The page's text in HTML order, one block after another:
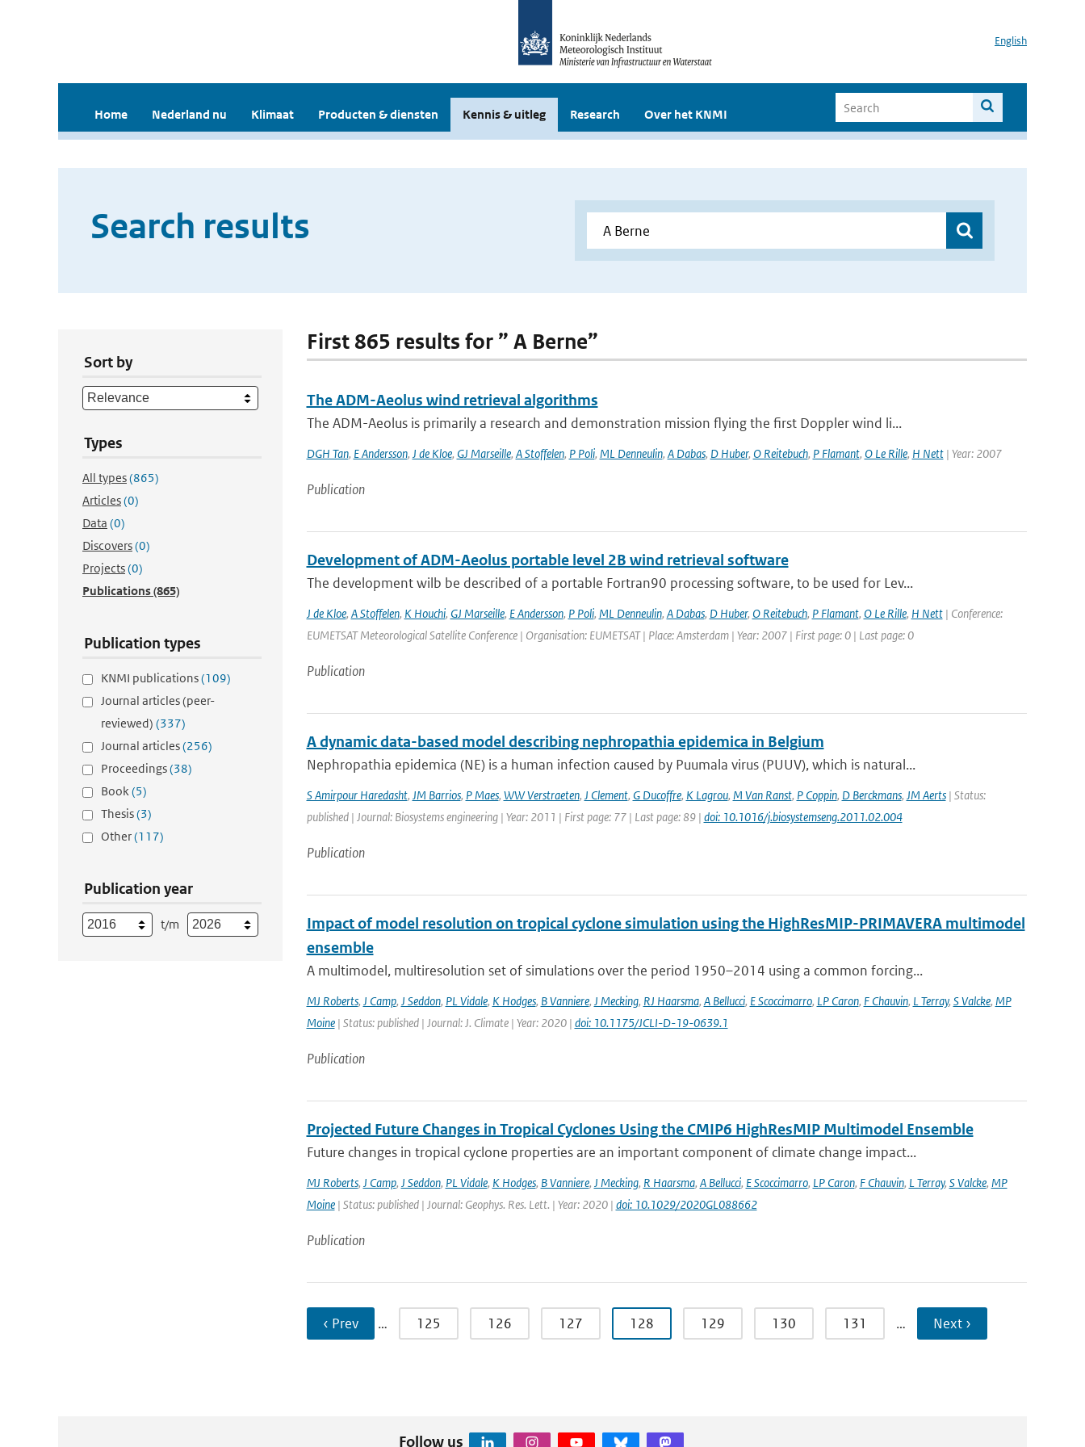
English
Home Nederland nu Klimaat Producten & diensten Kennis & uitleg Research Over het KNMI
Search results
Sort by
Types
All types(865)
Articles(0)
Data (0)
Discovers(0)
Projects(0)
Publications(865)
Publication types
KNMI publications(109)
Journal articles (peer-
reviewed) (337)
Journal articles(256)
Proceedings(38)
Book(5)
Thesis(3)
Other(117)
Publication year
t/m
First 865 results for ” A Berne”
The ADM-Aeolus wind retrieval algorithms
The ADM-Aeolus is primarily a research and demonstration mission flying the first Doppler wind li...
DGH Tan, E Andersson, J de Kloe, GJ Marseille, A Stoffelen, P Poli, ML Denneulin, A Dabas, D Huber, O Reitebuch, P Flamant, O Le Rille, H Nett| Year: 2007
Publication
Development of ADM-Aeolus portable level 2B wind retrieval software
The development wilb be described of a portable Fortran90 processing software, to be used for Lev...
J de Kloe, A Stoffelen, K Houchi, GJ Marseille, E Andersson, P Poli, ML Denneulin, A Dabas, D Huber, O Reitebuch, P Flamant, O Le Rille, H Nett| Conference:
EUMETSAT Meteorological Satellite Conference | Organisation: EUMETSAT | Place: Amsterdam | Year: 2007 | First page: 0 | Last page: 0
Publication
A dynamic data-based model describing nephropathia epidemica in Belgium
Nephropathia epidemica (NE) is a human infection caused by Puumala virus (PUUV), which is natural...
S Amirpour Haredasht, JM Barrios, P Maes, WW Verstraeten, J Clement, G Ducoffre, K Lagrou, M Van Ranst, P Coppin, D Berckmans, JM Aerts| Status:
published | Journal: Biosystems engineering | Year: 2011 | First page: 77 | Last page: 89 | doi: 10.1016/j.biosystemseng.2011.02.004
Publication
Impact of model resolution on tropical cyclone simulation using the HighResMIP-PRIMAVERA multimodel
ensemble
A multimodel, multiresolution set of simulations over the period 1950–2014 using a common forcing...
MJ Roberts, J Camp, J Seddon, PL Vidale, K Hodges, B Vanniere, J Mecking, RJ Haarsma, A Bellucci, E Scoccimarro, LP Caron, F Chauvin, L Terray, S Valcke, MP
Moine| Status: published | Journal: J. Climate | Year: 2020 | doi: 10.1175/JCLI-D-19-0639.1
Publication
Projected Future Changes in Tropical Cyclones Using the CMIP6 HighResMIP Multimodel Ensemble
Future changes in tropical cyclone properties are an important component of climate change impact...
MJ Roberts, J Camp, J Seddon, PL Vidale, K Hodges, B Vanniere, J Mecking, R Haarsma, A Bellucci, E Scoccimarro, LP Caron, F Chauvin, L Terray, S Valcke, MP
Moine| Status: published | Journal: Geophys. Res. Lett. | Year: 2020 | doi: 10.1029/2020GL088662
Publication
‹ Prev … 125 126 127 128 129 130 131 … Next ›
Follow us